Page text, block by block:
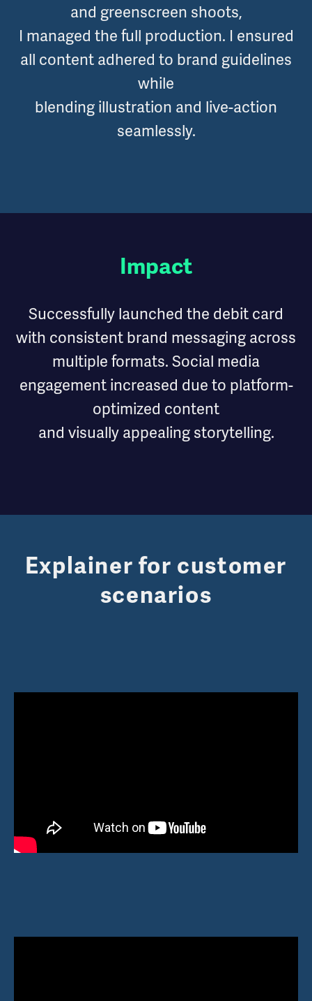
and greenscreen shoots,
I managed the full production. I ensured
all content adhered to brand guidelines
while
blending illustration and live-action
seamlessly.
Impact
Successfully launched the debit card
with consistent brand messaging across
multiple formats. Social media
engagement increased due to platform-
optimized content
and visually appealing storytelling.
Explainer for customer
scenarios